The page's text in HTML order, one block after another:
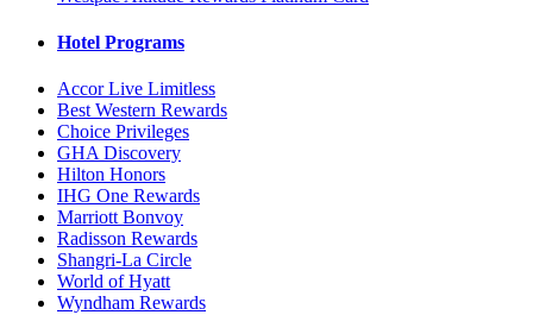
Hotel Programs
Accor Live Limitless
Best Western Rewards
Choice Privileges
GHA Discovery
Hilton Honors
IHG One Rewards
Marriott Bonvoy
Radisson Rewards
Shangri-La Circle
World of Hyatt
Wyndham Rewards